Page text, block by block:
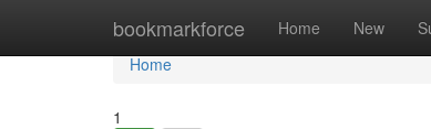
bookmarkforce Home New
Home
Home
1